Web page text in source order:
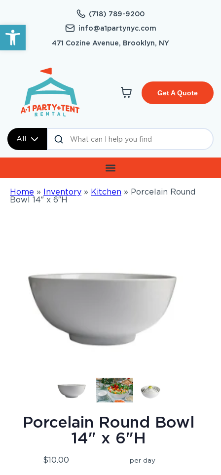
Open toolbar
(718) 789-9200
info@a1partynyc.com
471 Cozine Avenue, Brooklyn, NY
All
Get A Quote
Home » Inventory » Kitchen » Porcelain Round
Bowl 14″ x 6″H
Porcelain Round Bowl
14" x 6"H
$10.00 per day